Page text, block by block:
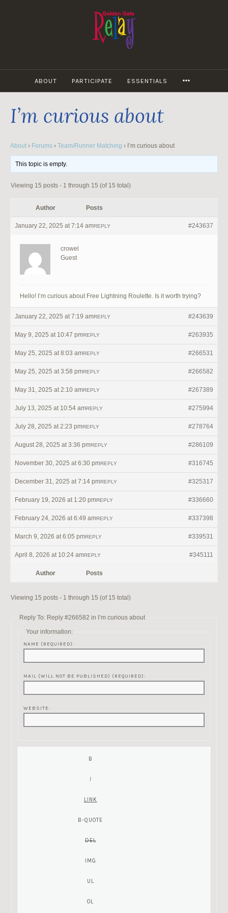
ABOUT PARTICIPATE ESSENTIALS
I’m curious about
About › Forums › Team/Runner Matching › I’m curious about
This topic is empty.
Viewing 15 posts - 1 through 15 (of 15 total)
Author Posts
January 22, 2025 at 7:14 am #243637
REPLY
crowel
Guest
Hello! I’m curious about Free Lightning Roulette. Is it worth trying?
January 22, 2025 at 7:19 am #243639
REPLY
May 9, 2025 at 10:47 pm #263935
REPLY
May 25, 2025 at 8:03 am #266531
REPLY
May 25, 2025 at 3:58 pm #266582
REPLY
May 31, 2025 at 2:10 am #267389
REPLY
July 13, 2025 at 10:54 am #275994
REPLY
July 28, 2025 at 2:23 pm #278764
REPLY
August 28, 2025 at 3:36 pm #286109
REPLY
November 30, 2025 at 6:30 pm #316745
REPLY
December 31, 2025 at 7:14 pm #325317
REPLY
February 19, 2026 at 1:20 pm #336660
REPLY
February 24, 2026 at 6:49 am #337398
REPLY
March 9, 2026 at 6:05 pm #339531
REPLY
April 8, 2026 at 10:24 am #345111
REPLY
Author Posts
Viewing 15 posts - 1 through 15 (of 15 total)
Reply To: Reply #266582 in I’m curious about
Your information:
NAME (REQUIRED):
MAIL (WILL NOT BE PUBLISHED) (REQUIRED):
WEBSITE: